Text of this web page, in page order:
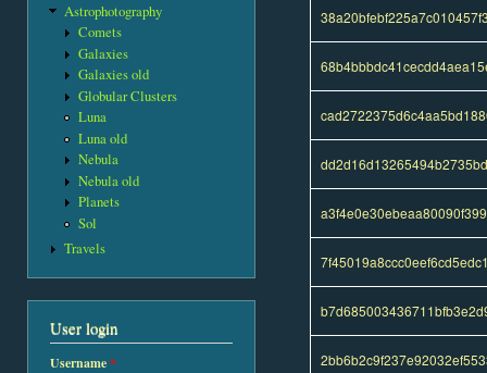
Astrophotography
Comets
Galaxies
Galaxies old
Globular Clusters
Luna
Luna old
Nebula
Nebula old
Planets
Sol
Travels
User login
Username*